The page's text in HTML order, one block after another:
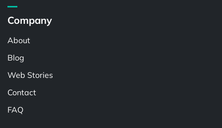
Company
About
Blog
Web Stories
Contact
FAQ